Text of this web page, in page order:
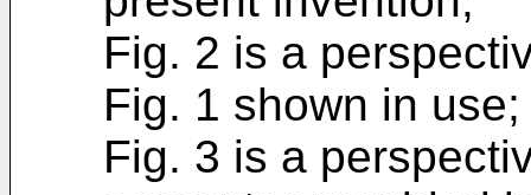
Fig. 2 is a
Fig. 1 shown in use;
Fig. 3 is a